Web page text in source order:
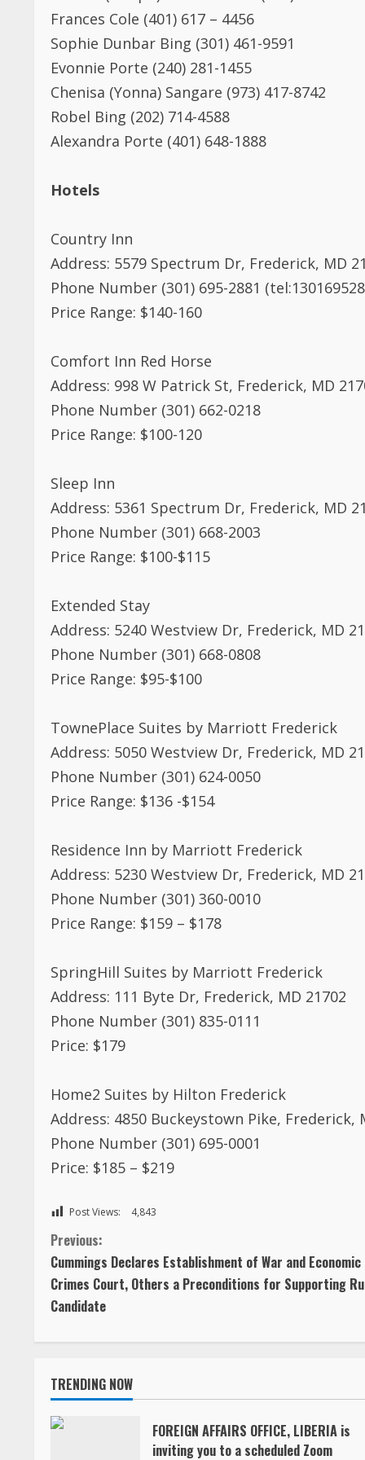
Frances Cole (401) 617 – 4456
Sophie Dunbar Bing (301) 461-9591
Evonnie Porte (240) 281-1455
Chenisa (Yonna) Sangare (973) 417-8742
Robel Bing (202) 714-4588
Alexandra Porte (401) 648-1888
Hotels
Country Inn
Address: 5579 Spectrum Dr, Frederick, MD
Phone Number (301) 695-2881
Price Range: $140-160
Comfort Inn Red Horse
Address: 998 W Patrick St, Frederick, MD
Phone Number (301) 662-0218
Price Range: $100-120
Sleep Inn
Address: 5361 Spectrum Dr, Frederick, MD
Phone Number (301) 668-2003
Price Range: $100-$115
Extended Stay
Address: 5240 Westview Dr, Frederick, MD
Phone Number (301) 668-0808
Price Range: $95-$100
TownePlace Suites by Marriott Frederick
Address: 5050 Westview Dr, Frederick, MD
Phone Number (301) 624-0050
Price Range: $136 -$154
Residence Inn by Marriott Frederick
Address: 5230 Westview Dr, Frederick, MD
Phone Number (301) 360-0010
Price Range: $159 – $178
SpringHill Suites by Marriott Frederick
Address: 111 Byte Dr, Frederick, MD 21702
Phone Number (301) 835-0111
Price: $179
Home2 Suites by Hilton Frederick
Address: 4850 Buckeystown Pike, Frederick,
Phone Number (301) 695-0001
Price: $185 – $219
Post Views: 4,843
C
o
n
i
n
Previous:
Cummings Declares Establishment of War and Economic
Crimes Court, Others a Preconditions for Supporting
Candidate
TRENDING NOW
FOREIGN AFFAIRS OFFICE, LIBERIA is
inviting you to a scheduled Zoom